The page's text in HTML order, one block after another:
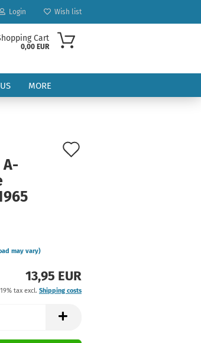
Login Wish list
Cart
0,00 EUR
MORE
may vary)
13,95 EUR
tax excl. Shipping costs